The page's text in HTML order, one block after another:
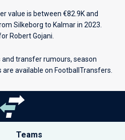
value is between €82.9K and
Silkeborg to Kalmar in 2023.
Robert Gojani.
transfer rumours, season
available on FootballTransfers.
Teams